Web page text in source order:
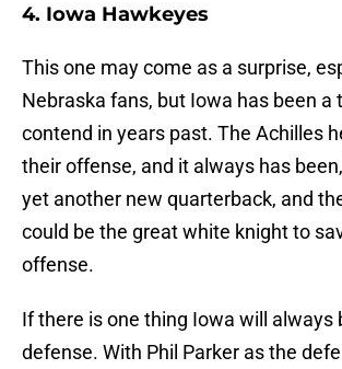
4. Iowa Hawkeyes
This one may come as a surprise,
Nebraska fans, but Iowa has been a
contend in years past. The Achilles
their offense, and it always has
yet another new quarterback, and
could be the great white knight to
offense.
If there is one thing Iowa will always
defense. With Phil Parker as the